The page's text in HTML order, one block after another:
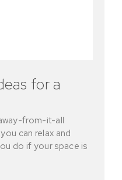
for a
from-it-all
can relax and
do if your space is